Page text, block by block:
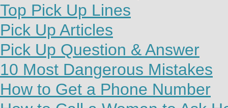
Top Pick Up Lines
Pick Up Articles
Pick Up Question & Answer
10 Most Dangerous Mistakes
How to Get a Phone Number